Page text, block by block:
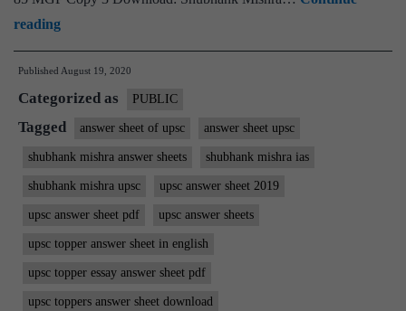
readingShubhank
Mishra
IAS
Rank
85
Download
MGP
Copies
Published August 19, 2020
Categorized as PUBLIC
Tagged answer sheet of upsc answer sheet upsc
shubhank mishra answer sheets shubhank mishra ias
shubhank mishra upsc upsc answer sheet 2019
upsc answer sheet pdf upsc answer sheets
upsc topper answer sheet in english
upsc topper essay answer sheet pdf
upsc toppers answer sheet download